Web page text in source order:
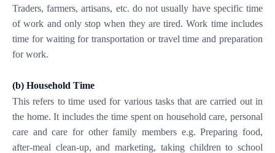
Traders, farmers, artisans, etc. do not usually have specific time
of work and only stop when they are tired. Work time includes
time for waiting for transportation or travel time and preparation
for work.
(b) Household Time
This refers to time used for various tasks that are carried out in
the home. It includes the time spent on household care, personal
care and care for other family members e.g. Preparing food,
after-meal clean-up, and marketing, taking children to school